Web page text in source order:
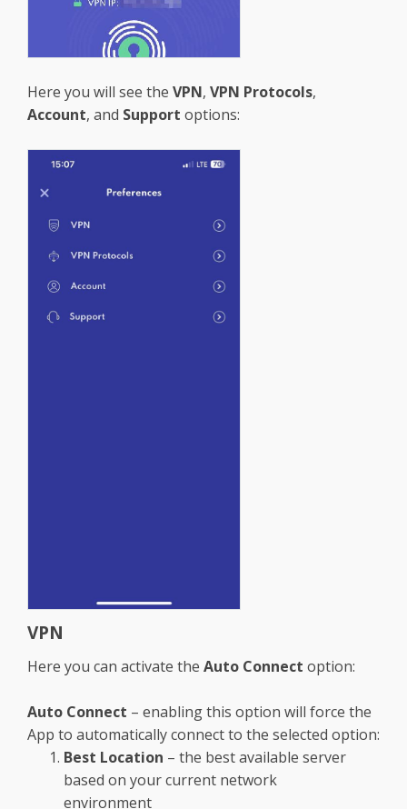
Here you will see the VPN, VPN Protocols,
Account, and Support options:
VPN
Here you can activate the Auto Connect option:
Auto Connect – enabling this option will force the
App to automatically connect to the selected option:
Best Location – the best available server
based on your current network
environment